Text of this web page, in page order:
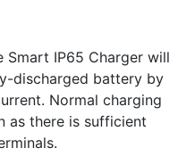
Smart IP65 Charger will
discharged battery by
Normal charging
as there is sufficient